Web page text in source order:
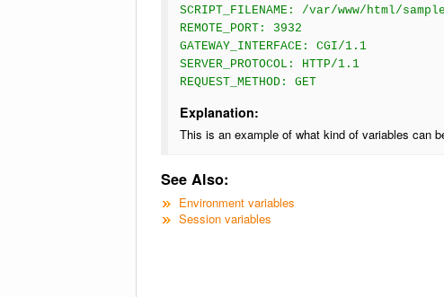
SCRIPT_FILENAME: /var/www/html/
REMOTE_PORT: 3932
GATEWAY_INTERFACE: CGI/1.1
SERVER_PROTOCOL: HTTP/1.1
REQUEST_METHOD: GET
Explanation:
This is an example of what kind of variables can
See Also:
Environment variables
Session variables